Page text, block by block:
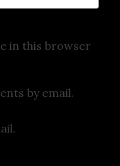
in this browser
by email.